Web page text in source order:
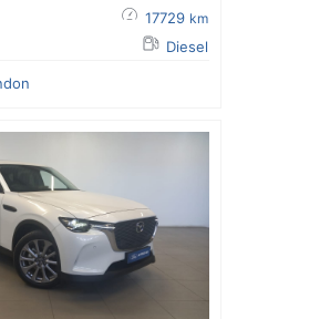
17729 km
Diesel